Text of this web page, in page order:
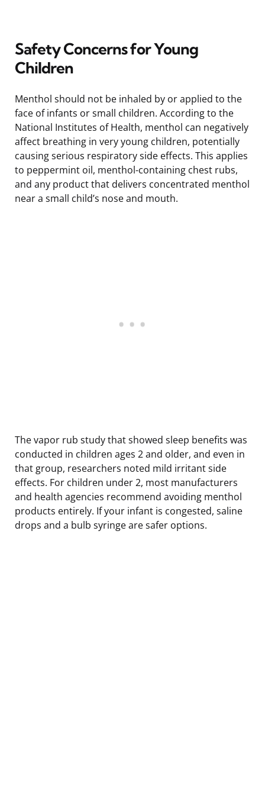
Safety Concerns for Young
Children
Menthol should not be inhaled by or applied to the
face of infants or small children. According to the
National Institutes of Health, menthol can negatively
affect breathing in very young children, potentially
causing serious respiratory side effects. This applies
to peppermint oil, menthol-containing chest rubs,
and any product that delivers concentrated menthol
near a small child’s nose and mouth.
The vapor rub study that showed sleep benefits was
conducted in children ages 2 and older, and even in
that group, researchers noted mild irritant side
effects. For children under 2, most manufacturers
and health agencies recommend avoiding menthol
products entirely. If your infant is congested, saline
drops and a bulb syringe are safer options.